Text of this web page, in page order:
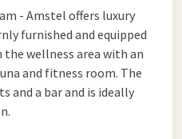
restaurants and cafés where
combines nature,
accessible destination.
can easily travel to
world-famous museums
- Amstel offers luxury
furnished and equipped
the wellness area with an
and fitness room. The
and a bar and is ideally